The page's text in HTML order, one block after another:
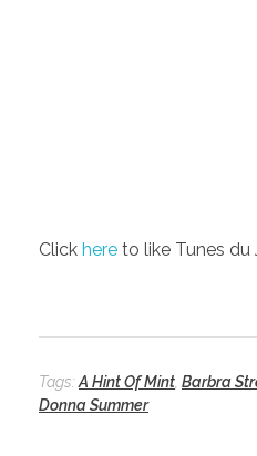
Click here to like Tunes du
Tags: A Hint Of Mint Barbra
Donna Summer